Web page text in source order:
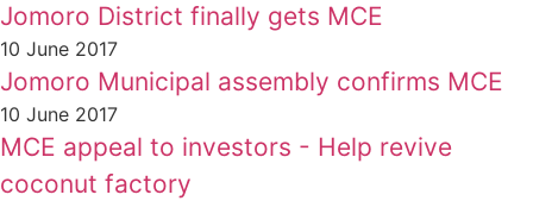
Jomoro District finally gets MCE
10 June 2017
Jomoro Municipal assembly confirms MCE
10 June 2017
MCE appeal to investors - Help revive
coconut factory